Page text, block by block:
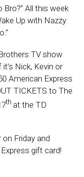
All this week
Up with Nazzy
TV show
Nick, Kevin or
American Express
TICKETS to The
th at the TD
on Friday and
gift card!